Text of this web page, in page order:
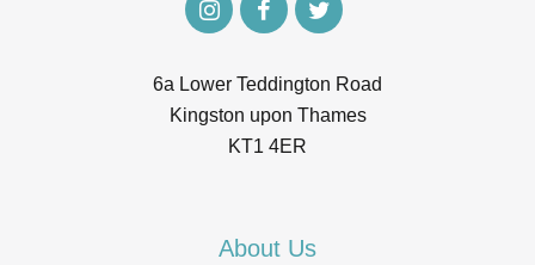
6a Lower Teddington Road
Kingston upon Thames
KT1 4ER
About Us